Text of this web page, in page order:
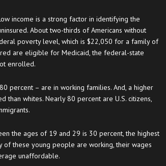
income is a strong factor in identifying the
About two-thirds of Americans without
poverty level, which is $22,050 for a family of
are eligible for Medicaid, the federal-state
enrolled.
percent – are in working families. And, a higher
than whites. Nearly 80 percent are U.S. citizens,
the ages of 19 and 29 is 30 percent, the highest
of these young people are working, their wages
unaffordable.